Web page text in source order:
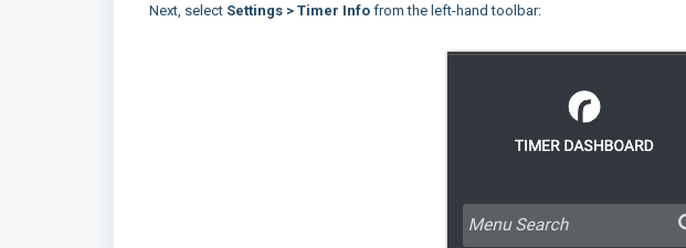
Next, select Settings > Timer Info from the left-hand toolbar: